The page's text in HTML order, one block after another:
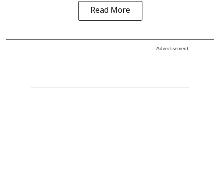
Read More
Advertisement